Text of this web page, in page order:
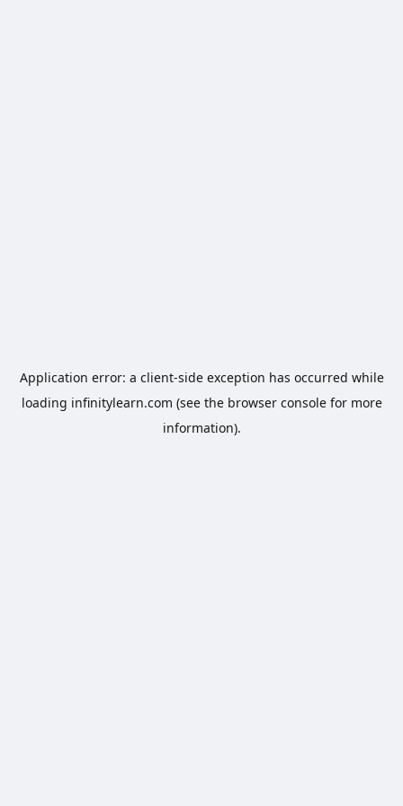
Application error: a client-side exception has occurred while
loading infinitylearn.com (see the browser consolefor more
information).